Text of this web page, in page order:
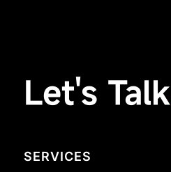
Let's Talk
SERVICES